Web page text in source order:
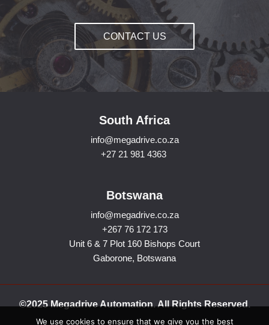
CONTACT US
South Africa
info@megadrive.co.za
+27 21 981 4363
Botswana
info@megadrive.co.za
+267 76 172 173
Unit 6 & 7 Plot 160 Bishops Court
Gaborone, Botswana
©2025 Megadrive Automation. All Rights Reserved.
We use cookies to ensure that we give you the best